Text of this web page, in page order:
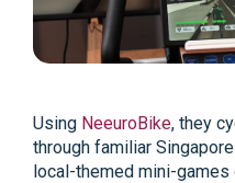
Using NeeuroBike, they
through familiar
local-themed mini-